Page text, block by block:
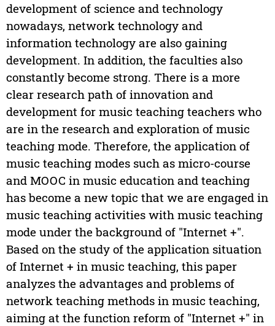
development of science and technology
nowadays, network technology and
information technology are also gaining
development. In addition, the faculties also
constantly become strong. There is a more
clear research path of innovation and
development for music teaching teachers who
are in the research and exploration of music
teaching mode. Therefore, the application of
music teaching modes such as micro-course
and MOOC in music education and teaching
has become a new topic that we are engaged in
music teaching activities with music teaching
mode under the background of "Internet +".
Based on the study of the application situation
of Internet + in music teaching, this paper
analyzes the advantages and problems of
network teaching methods in music teaching,
aiming at the function reform of "Internet +" in